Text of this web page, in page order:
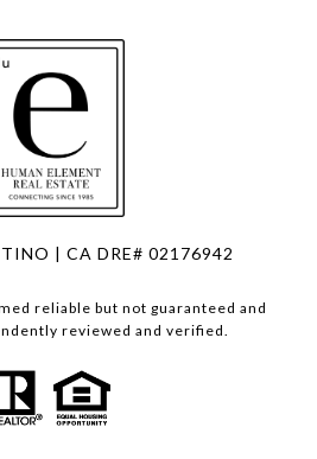
| CA DRE# 02176942
reliable but not guaranteed and
reviewed and verified.